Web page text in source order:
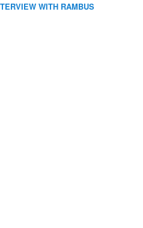
WITH RAMBUS